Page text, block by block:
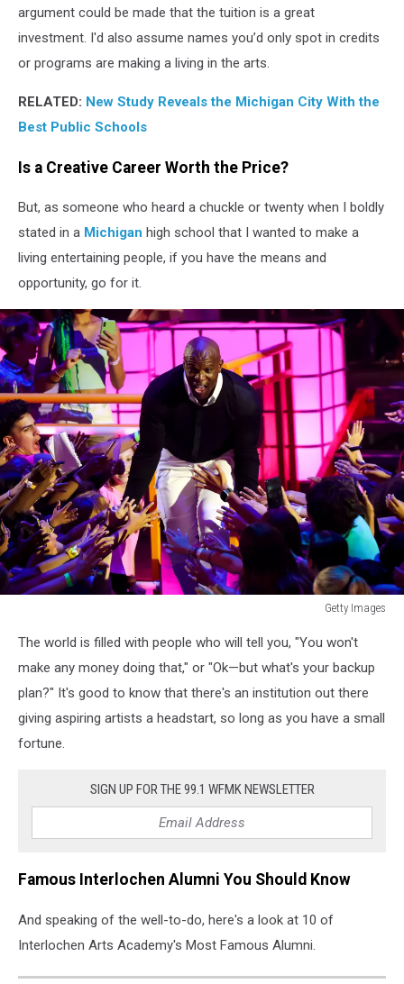
$76,500
(annual
tuition)
Writers
argument could be made that the tuition is a great
investment. I'd also assume names you’d only spot in credits
or programs are making a living in the arts.
RELATED: New Study Reveals the Michigan City With the
Best Public Schools
Is a Creative Career Worth the Price?
But, as someone who heard a chuckle or twenty when I boldly
stated in a Michigan high school that I wanted to make a
living entertaining people, if you have the means and
opportunity, go for it.
Getty Images
ImagesThe world is filled with people who will tell you, "You won't
make any money doing that," or "Ok—but what's your backup
plan?" It's good to know that there's an institution out there
giving aspiring artists a headstart, so long as you have a small
fortune.
SIGN UP FOR THE 99.1 WFMK NEWSLETTER
Famous Interlochen Alumni You Should Know
And speaking of the well-to-do, here's a look at 10 of
Interlochen Arts Academy's Most Famous Alumni.